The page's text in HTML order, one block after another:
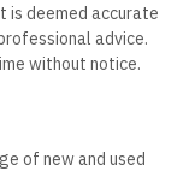
is deemed accurate
advice.
without notice.
of new and used